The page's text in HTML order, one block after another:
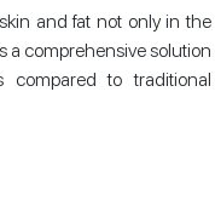
and fat not only in the
a comprehensive solution
to traditional